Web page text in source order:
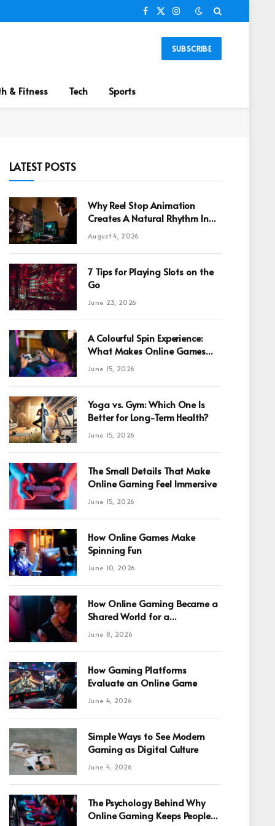
Facebook
X
Instagram
SUBSCRIBE
& Fitness Tech Sports
LATEST POSTS
Why Reel Stop Animation
Creates A Natural Rhythm In
Online Games
August 4, 2026
7 Tips for Playing Slots on the
Go
June 23, 2026
A Colourful Spin Experience:
What Makes Online Games
Fun For Beginners
June 15, 2026
Yoga vs. Gym: Which One Is
Better for Long-Term Health?
June 15, 2026
The Small Details That Make
Online Gaming Feel Immersive
June 15, 2026
How Online Games Make
Spinning Fun
June 10, 2026
How Online Gaming Became a
Shared World for a
Fragmented Internet
June 8, 2026
How Gaming Platforms
Evaluate an Online Game
June 4, 2026
Simple Ways to See Modern
Gaming as Digital Culture
June 4, 2026
The Psychology Behind Why
Online Gaming Keeps People